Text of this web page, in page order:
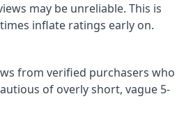
may be unreliable. This is
inflate ratings early on.
from verified purchasers who
of overly short, vague 5-